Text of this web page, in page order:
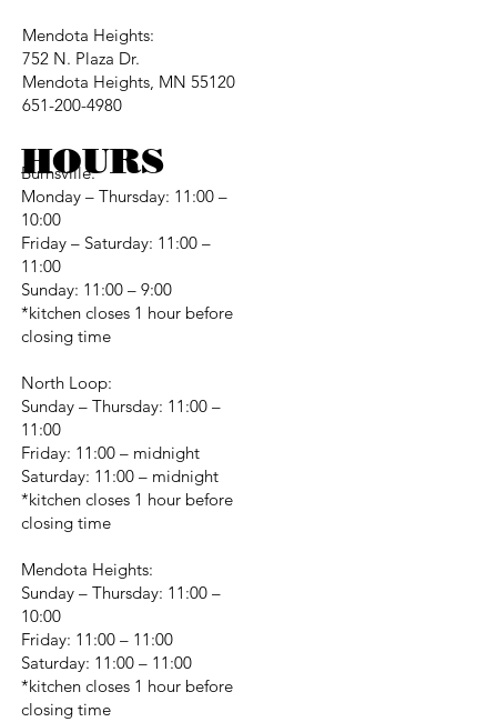
Mendota Heights:
752 N. Plaza Dr.
Mendota Heights, MN 55120
651-200-4980
Burnsville:
Monday – Thursday: 11:00 –
10:00
Friday – Saturday: 11:00 –
11:00
Sunday: 11:00 – 9:00
*kitchen closes 1 hour before
closing time
North Loop:
Sunday – Thursday: 11:00 –
11:00
Friday: 11:00 – midnight
Saturday: 11:00 – midnight
*kitchen closes 1 hour before
closing time
Mendota Heights:
Sunday – Thursday: 11:00 –
10:00
Friday: 11:00 – 11:00
Saturday: 11:00 – 11:00
*kitchen closes 1 hour before
closing time
HOURS